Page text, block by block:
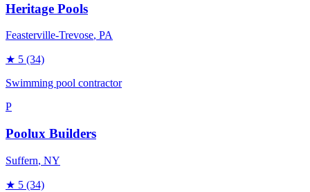
Heritage Pools
Feasterville-Trevose, PA
★ 5 (34)
Swimming pool contractor
P
Poolux Builders
Suffern, NY
★ 5 (34)